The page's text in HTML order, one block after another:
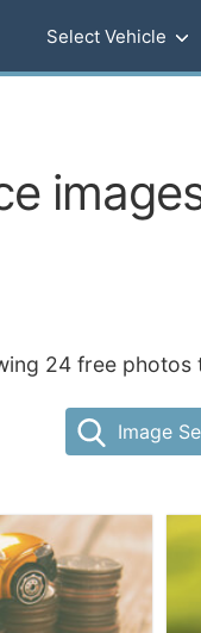
Select Vehicle
24 free photos
Image